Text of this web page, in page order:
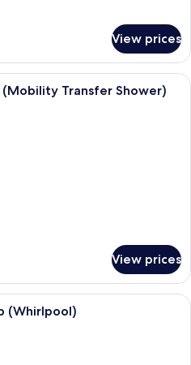
View prices
A bathroom with a toilet, sink,
(Mobility Transfer Shower)
View prices
A hotel room with a bed, a desk with
(Whirlpool)